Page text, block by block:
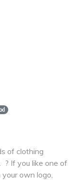
of clothing
? If you like one of
own logo,